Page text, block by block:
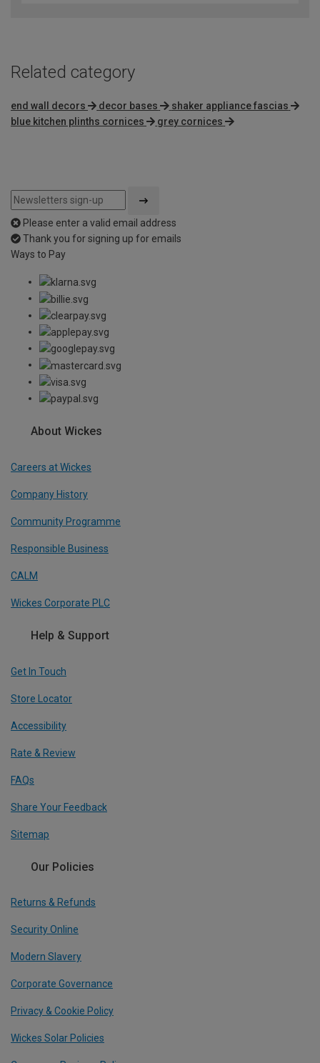
Related category
end wall decors decor bases
shaker appliance fascias
blue kitchen plinths cornices
grey cornices
Please enter a valid email address
Thank you for signing up for emails
Ways to Pay
About Wickes
Careers at Wickes
Company History
Community Programme
Responsible Business
CALM
Wickes Corporate PLC
Help & Support
Get In Touch
Store Locator
Accessibility
Rate & Review
FAQs
Share Your Feedback
Sitemap
Our Policies
Returns & Refunds
Security Online
Modern Slavery
Corporate Governance
Privacy & Cookie Policy
Wickes Solar Policies